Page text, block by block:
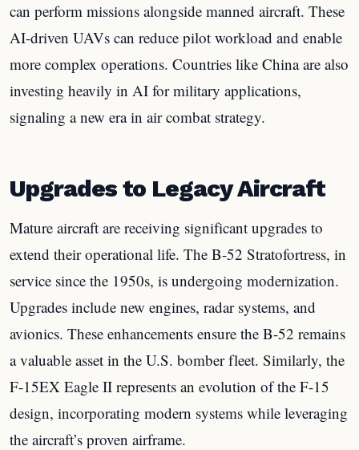
can perform missions alongside manned aircraft. These
AI-driven UAVs can reduce pilot workload and enable
more complex operations. Countries like China are also
investing heavily in AI for military applications,
signaling a new era in air combat strategy.
Upgrades to Legacy Aircraft
Mature aircraft are receiving significant upgrades to
extend their operational life. The B-52 Stratofortress, in
service since the 1950s, is undergoing modernization.
Upgrades include new engines, radar systems, and
avionics. These enhancements ensure the B-52 remains
a valuable asset in the U.S. bomber fleet. Similarly, the
F-15EX Eagle II represents an evolution of the F-15
design, incorporating modern systems while leveraging
the aircraft’s proven airframe.